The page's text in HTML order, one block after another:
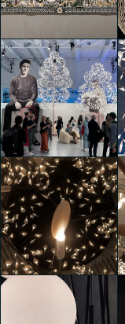
Promising
Moooi 25 &
Promising
Shakib Alipour
Moooi 25 &
Promising
Alessio Sciascia